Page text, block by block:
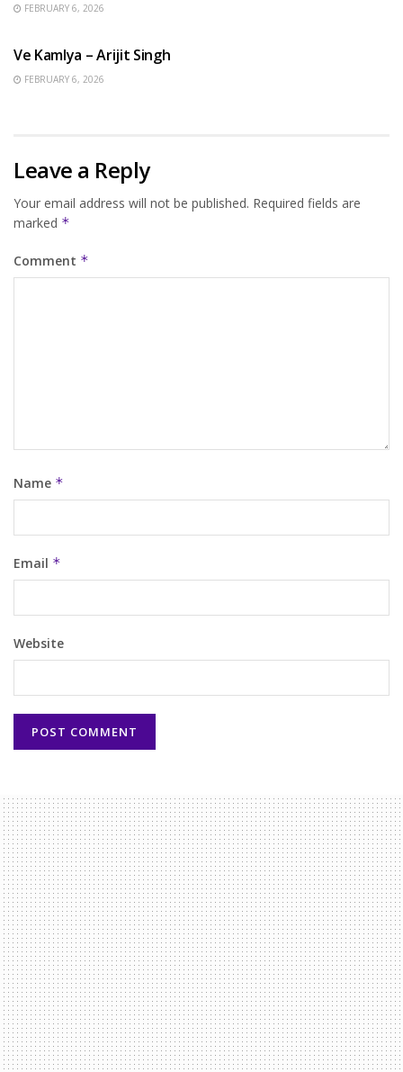
FEBRUARY 6, 2026
Ve Kamlya – Arijit Singh
FEBRUARY 6, 2026
Leave a Reply
Your email address will not be published. Required fields are
marked *
Comment *
Name *
Email *
Website